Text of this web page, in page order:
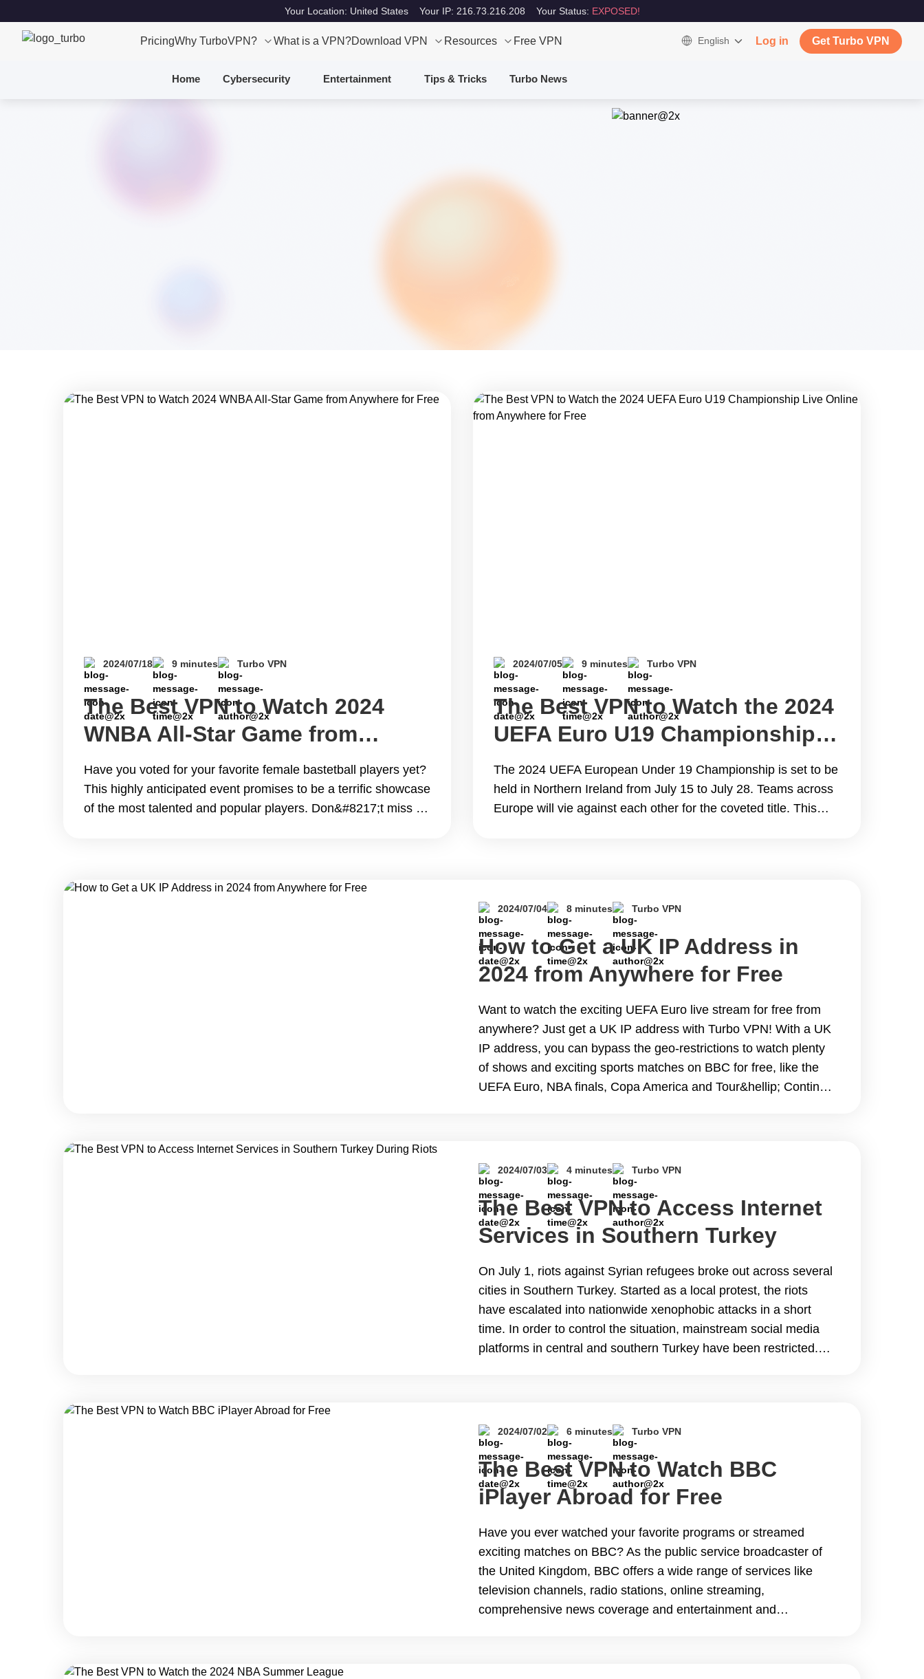
Your Location: United States Your IP: 216.73.216.208 Your Status: EXPOSED!
PricingWhy TurboVPN? What is a VPN?Download VPN Resources Free VPN English Log in Get Turbo VPN
Home Cybersecurity Entertainment Tips & Tricks Turbo News
2024/07/18 9 minutes Turbo VPN
The Best VPN to Watch 2024
WNBA All-Star Game from
Anywhere for Free
Have you voted for your favorite female bastetball players yet?
This highly anticipated event promises to be a terrific showcase
of the most talented and popular players. Don&#8217;t miss a
The Best VPN to Watch 2024 WNBA All-Star Game from
2024/07/05 9 minutes Turbo VPN
The Best VPN to Watch the 2024
UEFA Euro U19 Championship
Live Online from Anywhere for
Free
The 2024 UEFA European Under 19 Championship is set to be
held in Northern Ireland from July 15 to July 28. Teams across
Europe will vie against each other for the coveted title. This
2024/07/04 8 minutes Turbo VPN
How to Get a UK IP Address in
2024 from Anywhere for Free
Want to watch the exciting UEFA Euro live stream for free from
anywhere? Just get a UK IP address with Turbo VPN! With a UK
IP address, you can bypass the geo-restrictions to watch plenty
of shows and exciting sports matches on BBC for free, like the
UEFA Euro, NBA finals, Copa America and Tour&hellip; Continue
2024/07/03 4 minutes Turbo VPN
The Best VPN to Access Internet
Services in Southern Turkey
During Riots
On July 1, riots against Syrian refugees broke out across several
cities in Southern Turkey. Started as a local protest, the riots
have escalated into nationwide xenophobic attacks in a short
time. In order to control the situation, mainstream social media
platforms in central and southern Turkey have been restricted.
2024/07/02 6 minutes Turbo VPN
The Best VPN to Watch BBC
iPlayer Abroad for Free
Have you ever watched your favorite programs or streamed
exciting matches on BBC? As the public service broadcaster of
the United Kingdom, BBC offers a wide range of services like
television channels, radio stations, online streaming,
comprehensive news coverage and entertainment and